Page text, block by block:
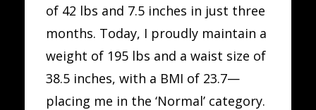
of 42 lbs and 7.5 inches in just three
months. Today, I proudly maintain a
weight of 195 lbs and a waist size of
38.5 inches, with a BMI of 23.7—
placing me in the ‘Normal’ category.